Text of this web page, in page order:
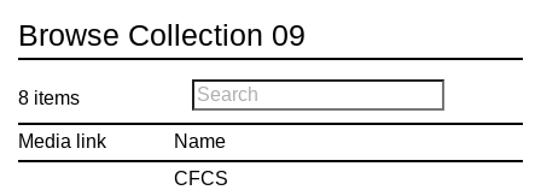
Browse Collection 09
8 items
Media link
Name
CFCS